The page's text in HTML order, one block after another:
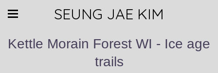
SEUNG JAE KIM
Kettle Morain Forest WI - Ice age
trails